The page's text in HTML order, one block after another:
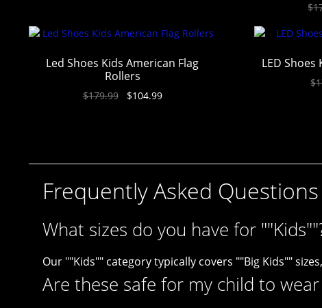
$
Led Shoes Kids American Flag
Rollers
$179.99 $104.99
LED Shoes
$
Frequently Asked Questions
What sizes do you have for
Our ""Kids"" category typically covers ""Big Kids""
Are these safe for my child to